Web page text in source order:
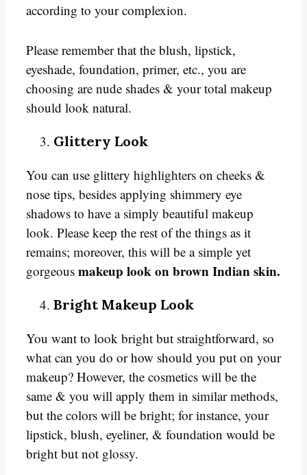
according to your complexion.
Please remember that the blush, lipstick,
eyeshade, foundation, primer, etc., you are
choosing are nude shades & your total makeup
should look natural.
Glittery Look
You can use glittery highlighters on cheeks &
nose tips, besides applying shimmery eye
shadows to have a simply beautiful makeup
look. Please keep the rest of the things as it
remains; moreover, this will be a simple yet
gorgeous makeup look on brown Indian skin.
Bright Makeup Look
You want to look bright but straightforward, so
what can you do or how should you put on your
makeup? However, the cosmetics will be the
same & you will apply them in similar methods,
but the colors will be bright; for instance, your
lipstick, blush, eyeliner, & foundation would be
bright but not glossy.